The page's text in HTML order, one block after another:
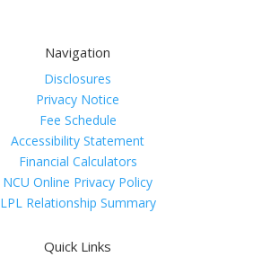
Navigation
Disclosures
Privacy Notice
Fee Schedule
Accessibility Statement
Financial Calculators
NCU Online Privacy Policy
LPL Relationship Summary
Quick Links